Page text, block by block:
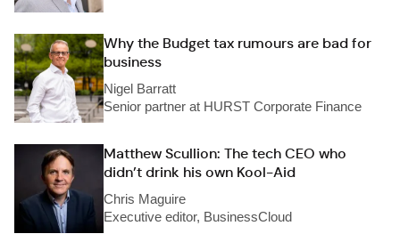
Why the Budget tax rumours are bad for
business
Nigel Barratt
Senior partner at HURST Corporate Finance
Matthew Scullion: The tech CEO who
didn’t drink his own Kool-Aid
Chris Maguire
Executive editor, BusinessCloud